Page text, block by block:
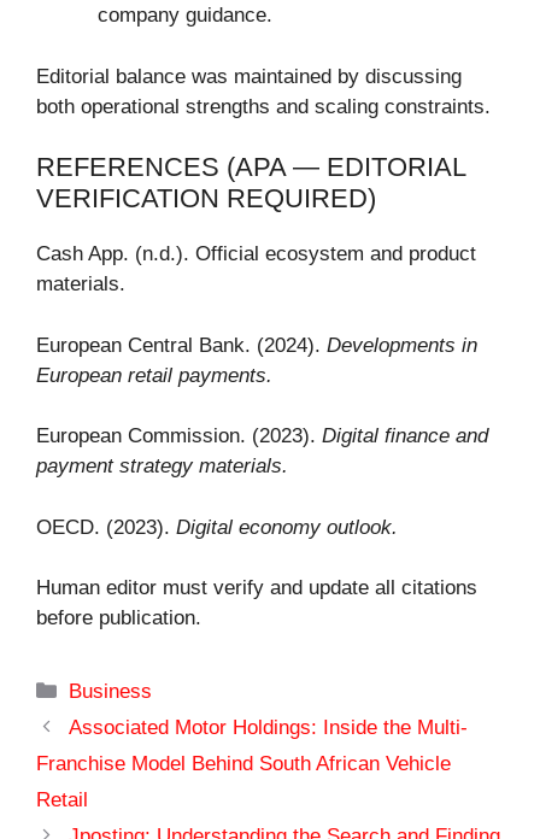
company guidance.
Editorial balance was maintained by discussing
both operational strengths and scaling constraints.
REFERENCES (APA — EDITORIAL
VERIFICATION REQUIRED)
Cash App. (n.d.). Official ecosystem and product
materials.
European Central Bank. (2024). Developments in
European retail payments.
European Commission. (2023). Digital finance and
payment strategy materials.
OECD. (2023). Digital economy outlook.
Human editor must verify and update all citations
before publication.
Categories
Business
Associated Motor Holdings: Inside the Multi-
Franchise Model Behind South African Vehicle
Retail